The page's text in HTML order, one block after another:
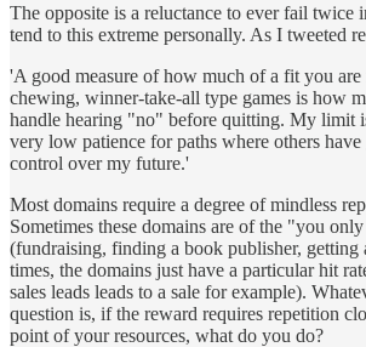
The opposite is a reluctance to ever fail twice
tend to this extreme personally. As I tweeted
'A good measure of how much of a fit you
chewing, winner-take-all type games is how
handle hearing "no" before quitting. My limit
very low patience for paths where others have
control over my future.'
Most domains require a degree of mindless
Sometimes these domains are of the "you
(fundraising, finding a book publisher, getting
times, the domains just have a particular hit
sales leads leads to a sale for example).
question is, if the reward requires repetition
point of your resources, what do you do?